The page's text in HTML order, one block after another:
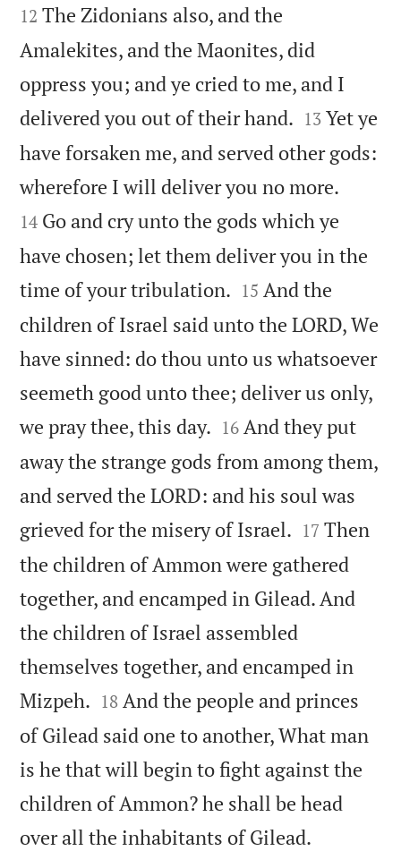
12 The Zidonians also, and the
Amalekites, and the Maonites, did
oppress you; and ye cried to me, and I
delivered you out of their hand. 

13 Yet ye
have forsaken me, and served other gods:
wherefore I will deliver you no more.
14 Go and cry unto the gods which ye
have chosen; let them deliver you in the
time of your tribulation. 

15 And the
children of Israel said unto the LORD, We
have sinned: do thou unto us whatsoever
seemeth good unto thee; deliver us only,
we pray thee, this day. 

16 And they put
away the strange gods from among them,
and served the LORD: and his soul was
grieved for the misery of Israel. 

17 Then
the children of Ammon were gathered
together, and encamped in Gilead. And
the children of Israel assembled
themselves together, and encamped in
Mizpeh. 

18 And the people and princes
of Gilead said one to another, What man
is he that will begin to fight against the
children of Ammon? he shall be head
over all the inhabitants of Gilead.